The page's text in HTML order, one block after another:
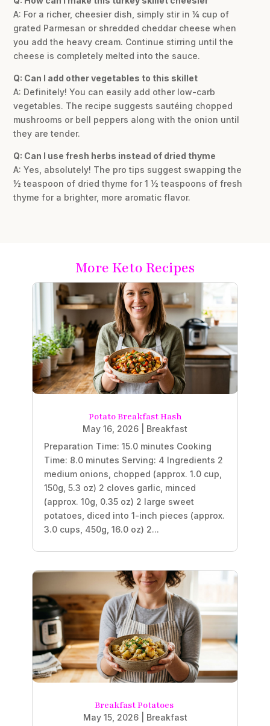
A: For a richer, cheesier dish, simply stir in ¼ cup of
grated Parmesan or shredded cheddar cheese when
you add the heavy cream. Continue stirring until the
cheese is completely melted into the sauce.
Q: Can I add other vegetables to this skillet
A: Definitely! You can easily add other low-carb
vegetables. The recipe suggests sautéing chopped
mushrooms or bell peppers along with the onion until
they are tender.
Q: Can I use fresh herbs instead of dried thyme
A: Yes, absolutely! The pro tips suggest swapping the
½ teaspoon of dried thyme for 1 ½ teaspoons of fresh
thyme for a brighter, more aromatic flavor.
More Keto Recipes
Potato Breakfast Hash
May 16, 2026
Breakfast
Preparation Time: 15.0 minutes Cooking
Time: 8.0 minutes Serving: 4 Ingredients 2
medium onions, chopped (approx. 1.0 cup,
150g, 5.3 oz) 2 cloves garlic, minced
(approx. 10g, 0.35 oz) 2 large sweet
potatoes, diced into 1-inch pieces (approx.
3.0 cups, 450g, 16.0 oz) 2...
Breakfast Potatoes
May 15, 2026| Breakfast